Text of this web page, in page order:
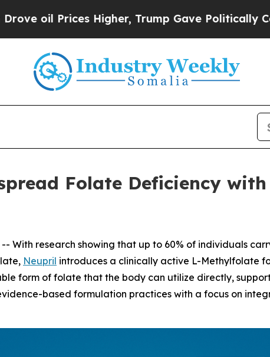
Trump Gave Politically Connected oil
Folate Deficiency
-- With research showing that up to 60% of individuals
Neupril introduces a clinically active L-Methylfolate
form of folate that the body can utilize directly,
based formulation practices with a focus on